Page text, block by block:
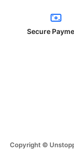
Secure
Copyright ©